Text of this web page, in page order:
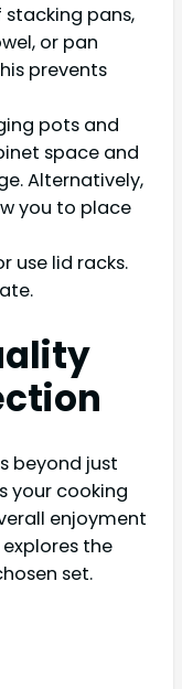
stacking pans,
or pan
prevents
pots and
space and
Alternatively,
you to place
use lid racks.
beyond just
your cooking
enjoyment
the
set.